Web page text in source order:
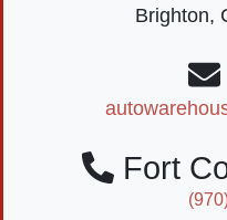
Brighton,
Fort